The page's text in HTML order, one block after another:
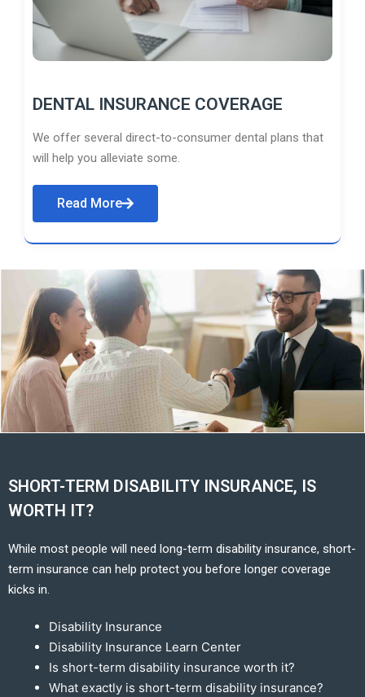
DENTAL INSURANCE COVERAGE
We offer several direct-to-consumer dental plans that
will help you alleviate some.
Read More
SHORT-TERM DISABILITY INSURANCE, IS
WORTH IT?
While most people will need long-term disability insurance, short-
term insurance can help protect you before longer coverage
kicks in.
Disability Insurance
Disability Insurance Learn Center
Is short-term disability insurance worth it?
What exactly is short-term disability insurance?